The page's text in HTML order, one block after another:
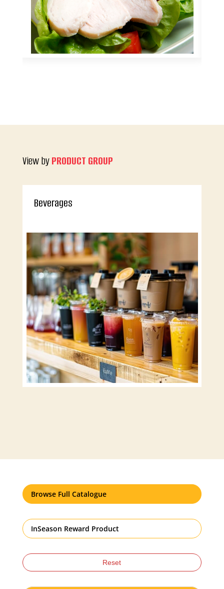
View byPRODUCT GROUP
Beverages
Browse Full Catalogue
InSeason Reward Product
Reset